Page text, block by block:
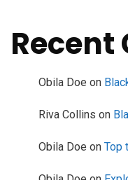
Obila Doe on
Riva Collins on
Obila Doe on Top